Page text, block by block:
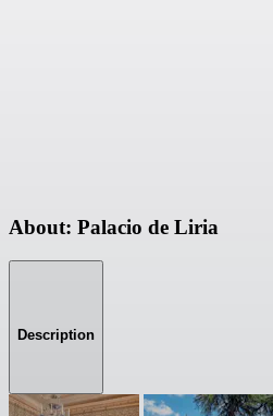
About: Palacio de Liria
Description